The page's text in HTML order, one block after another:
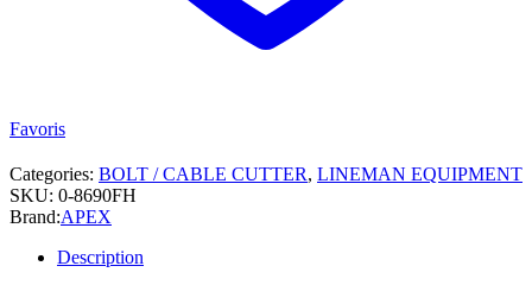
Favoris
Categories: BOLT / CABLE CUTTER, LINEMAN EQUIPMENT
SKU: 0-8690FH
Brand:APEX
Description